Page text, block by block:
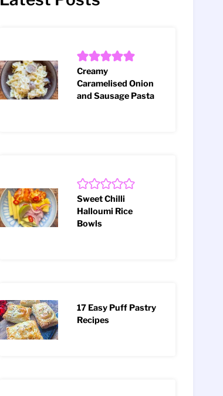
Creamy
Caramelised Onion
and Sausage Pasta
Sweet Chilli
Halloumi Rice
Bowls
17 Easy Puff Pastry
Recipes